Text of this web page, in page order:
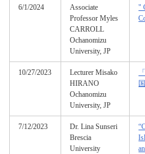
6/1/2024
Associate
Professor Myles
CARROLL
Ochanomizu
University, JP
"
10/27/2023
Lecturer Misako
HIRANO
Ochanomizu
University, JP
7/12/2023
Dr. Lina Sunseri
Brescia
University